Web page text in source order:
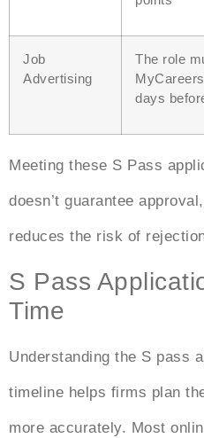
Job
Advertising
The role
days
Meeting these S Pass
doesn’t guarantee
reduces the risk of
S Pass
Time
Understanding the S pass
timeline helps firms plan
more accurately. Most